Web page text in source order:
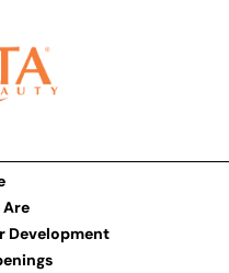
Are
Development